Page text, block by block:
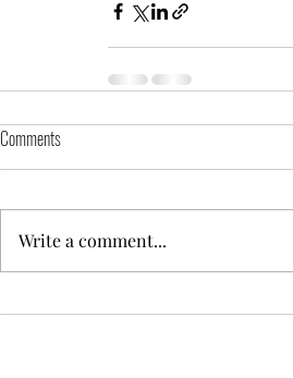
Comments
Write a comment...